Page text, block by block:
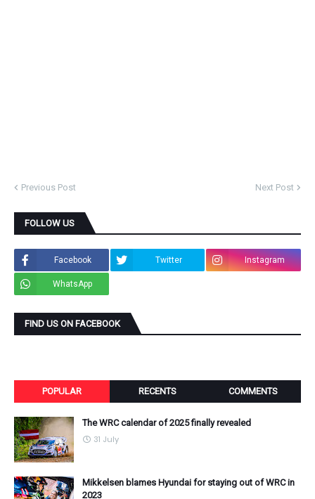
Previous Post Next Post
FOLLOW US
Facebook Twitter Instagram
WhatsApp
FIND US ON FACEBOOK
POPULAR RECENTS COMMENTS
The WRC calendar of 2025 finally revealed
31 July
Mikkelsen blames Hyundai for staying out of WRC in
2023